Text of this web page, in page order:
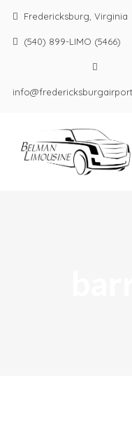
Fredericksburg, Virginia
(540) 899-LIMO (5466)